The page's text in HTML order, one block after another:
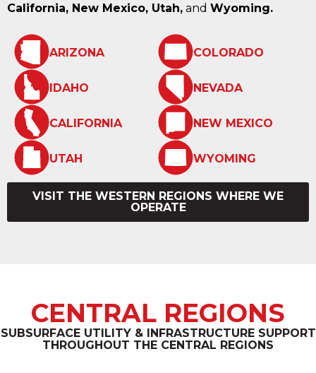
California, New Mexico, Utah, and Wyoming.
ARIZONA COLORADO
IDAHO NEVADA
CALIFORNIA NEW MEXICO
UTAH WYOMING
VISIT THE WESTERN REGIONS WHERE WE
OPERATE
CENTRAL REGIONS
SUBSURFACE UTILITY & INFRASTRUCTURE SUPPORT
THROUGHOUT THE CENTRAL REGIONS